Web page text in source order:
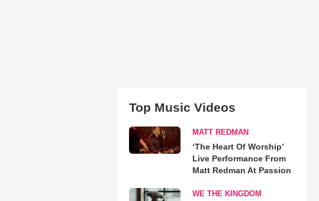
Top Music Videos
MATT REDMAN
‘The Heart Of Worship’
Live Performance From
Matt Redman At Passion
WE THE KINGDOM